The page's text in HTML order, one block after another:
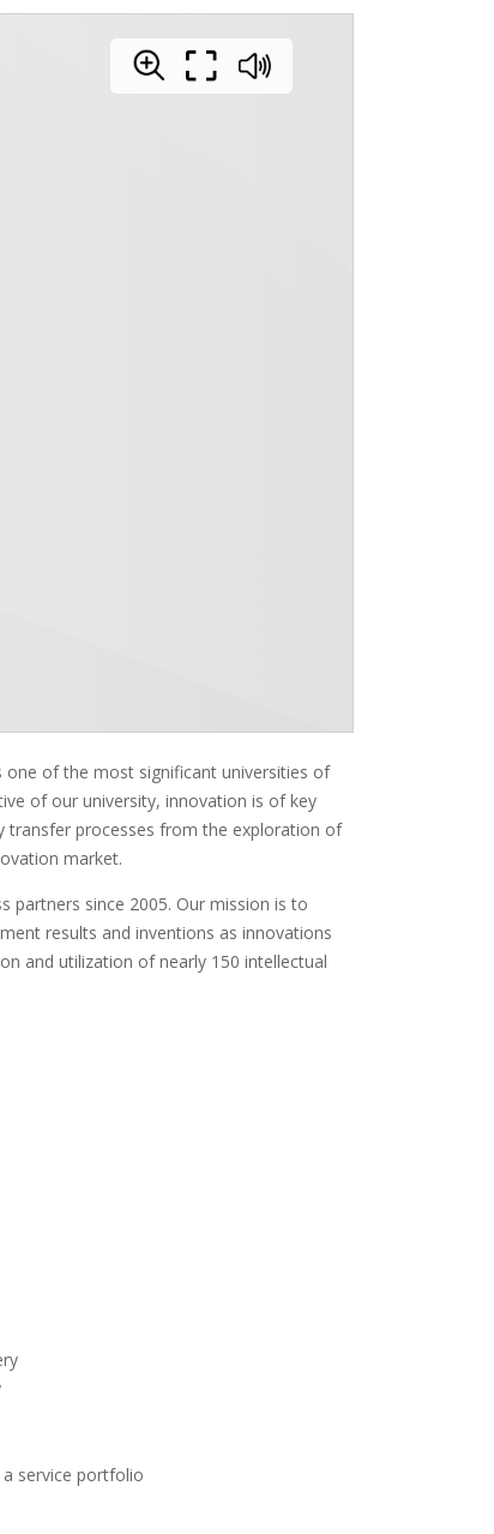
one of the most significant universities of
of our university, innovation is of key
processes from the exploration of
market.
partners since 2005. Our mission is to
results and inventions as innovations
and utilization of nearly 150 intellectual
service portfolio